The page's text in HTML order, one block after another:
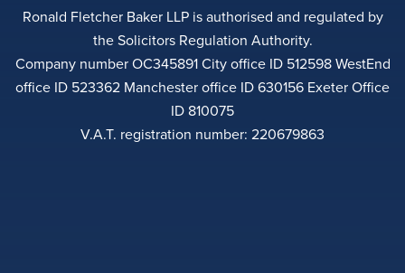
Ronald Fletcher Baker LLP is authorised and regulated by
the Solicitors Regulation Authority.
Company number OC345891 City office ID 512598 WestEnd
office ID 523362 Manchester office ID 630156 Exeter Office
ID 810075
V.A.T. registration number: 220679863